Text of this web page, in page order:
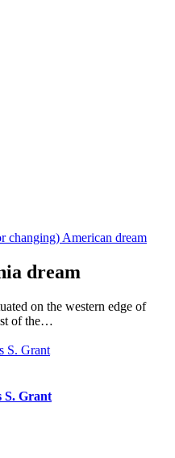
changing) American dream
dream
on the western edge of
of the…
S. Grant